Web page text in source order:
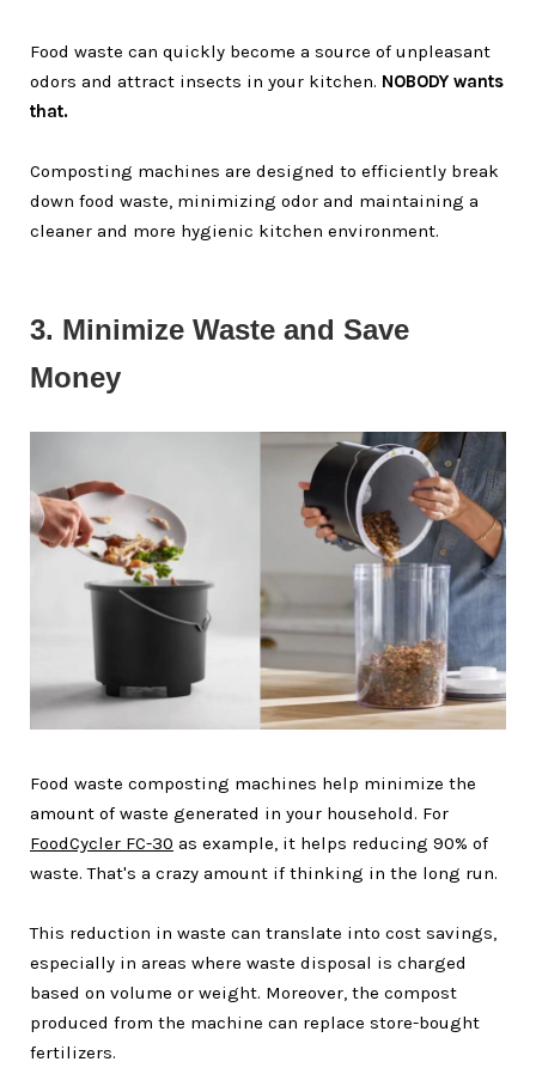
Food waste can quickly become a source of unpleasant
odors and attract insects in your kitchen. NOBODY wants
that.
Composting machines are designed to efficiently break
down food waste, minimizing odor and maintaining a
cleaner and more hygienic kitchen environment.
3. Minimize Waste and Save
Money
Food waste composting machines help minimize the
amount of waste generated in your household. For
FoodCycler FC-30 as example, it helps reducing 90% of
waste. That's a crazy amount if thinking in the long run.
This reduction in waste can translate into cost savings,
especially in areas where waste disposal is charged
based on volume or weight. Moreover, the compost
produced from the machine can replace store-bought
fertilizers.